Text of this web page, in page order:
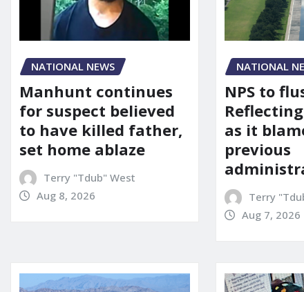
NATIONAL NEWS
Manhunt continues
for suspect believed
to have killed father,
set home ablaze
Terry "Tdub" West
Aug 8, 2026
NATIONAL
NPS to
as it
previous
Terry
Aug 7, 2026